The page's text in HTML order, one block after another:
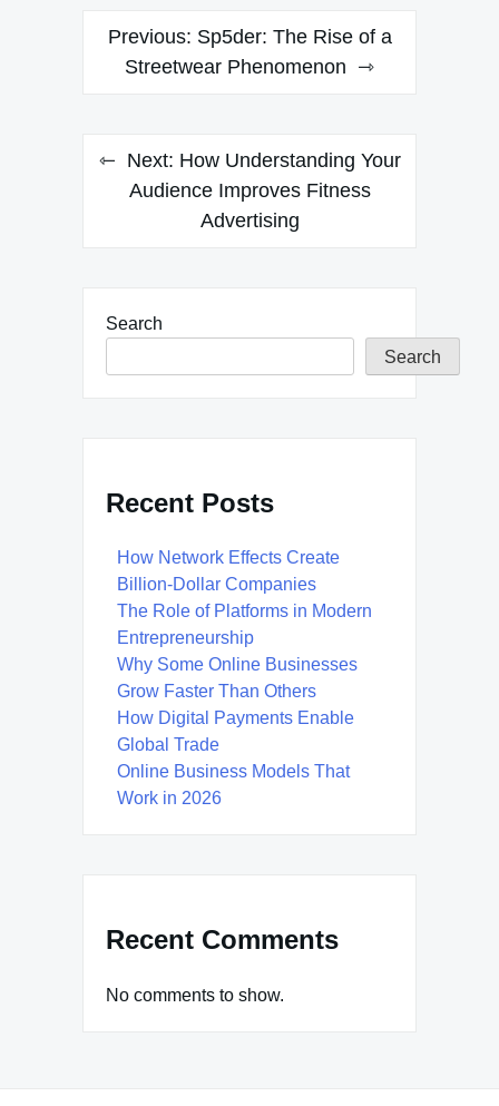
Post
navigation
Previous: Sp5der: The Rise of a
Streetwear Phenomenon
Next: How Understanding Your
Audience Improves Fitness
Advertising
Search
Search
Recent Posts
How Network Effects Create
Billion-Dollar Companies
The Role of Platforms in Modern
Entrepreneurship
Why Some Online Businesses
Grow Faster Than Others
How Digital Payments Enable
Global Trade
Online Business Models That
Work in 2026
Recent Comments
No comments to show.